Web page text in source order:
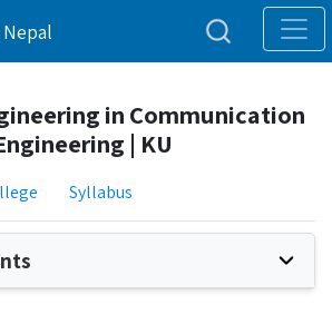
in Communication
| KU
Syllabus